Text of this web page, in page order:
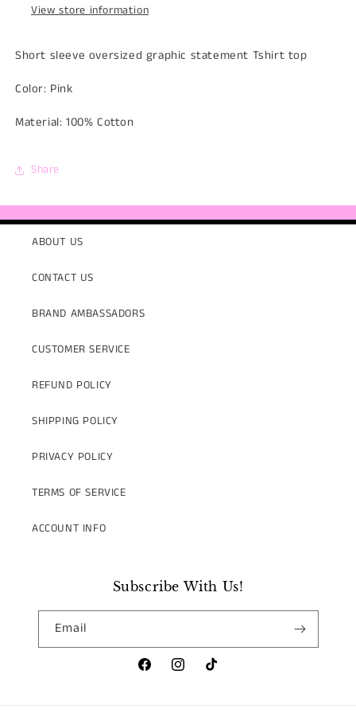
View store information
Short sleeve oversized graphic statement Tshirt top
Color: Pink
Material: 100% Cotton
Share
ABOUT US
CONTACT US
BRAND AMBASSADORS
CUSTOMER SERVICE
REFUND POLICY
SHIPPING POLICY
PRIVACY POLICY
TERMS OF SERVICE
ACCOUNT INFO
Subscribe With Us!
Email
FacebookInstagramTikTok